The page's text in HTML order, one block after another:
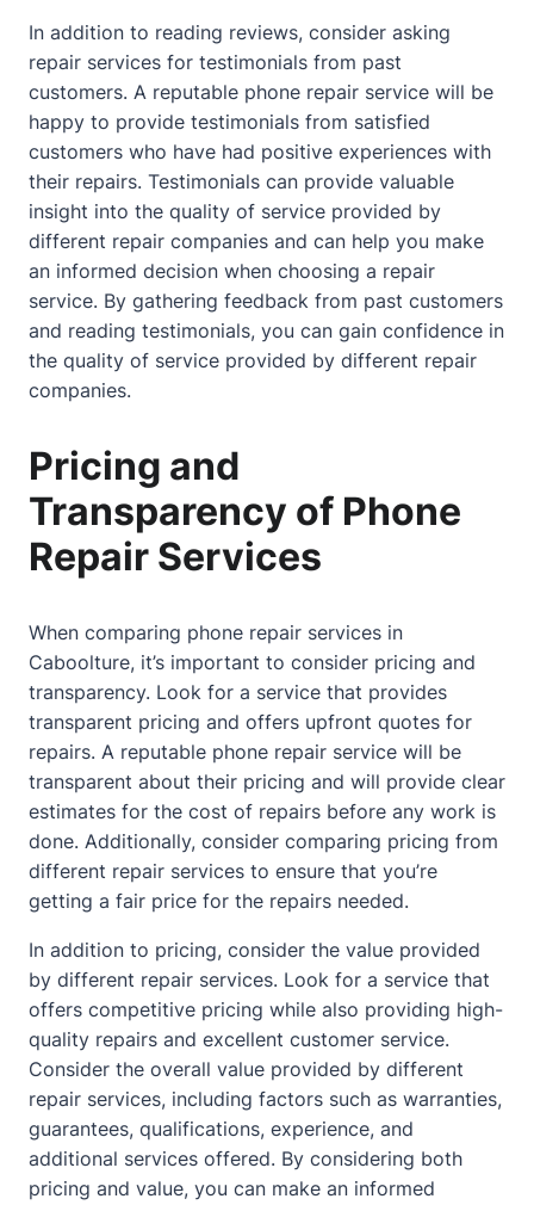
In addition to reading reviews, consider asking
repair services for testimonials from past
customers. A reputable phone repair service will be
happy to provide testimonials from satisfied
customers who have had positive experiences with
their repairs. Testimonials can provide valuable
insight into the quality of service provided by
different repair companies and can help you make
an informed decision when choosing a repair
service. By gathering feedback from past customers
and reading testimonials, you can gain confidence in
the quality of service provided by different repair
companies.
Pricing and
Transparency of Phone
Repair Services
When comparing phone repair services in
Caboolture, it’s important to consider pricing and
transparency. Look for a service that provides
transparent pricing and offers upfront quotes for
repairs. A reputable phone repair service will be
transparent about their pricing and will provide clear
estimates for the cost of repairs before any work is
done. Additionally, consider comparing pricing from
different repair services to ensure that you’re
getting a fair price for the repairs needed.
In addition to pricing, consider the value provided
by different repair services. Look for a service that
offers competitive pricing while also providing high-
quality repairs and excellent customer service.
Consider the overall value provided by different
repair services, including factors such as warranties,
guarantees, qualifications, experience, and
additional services offered. By considering both
pricing and value, you can make an informed